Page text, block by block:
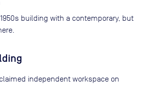
building with a contemporary, but
independent workspace on